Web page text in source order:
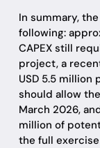
In summary, the
following:
CAPEX still
project, a
USD 5.5
should allow
March 2026,
million of
the full